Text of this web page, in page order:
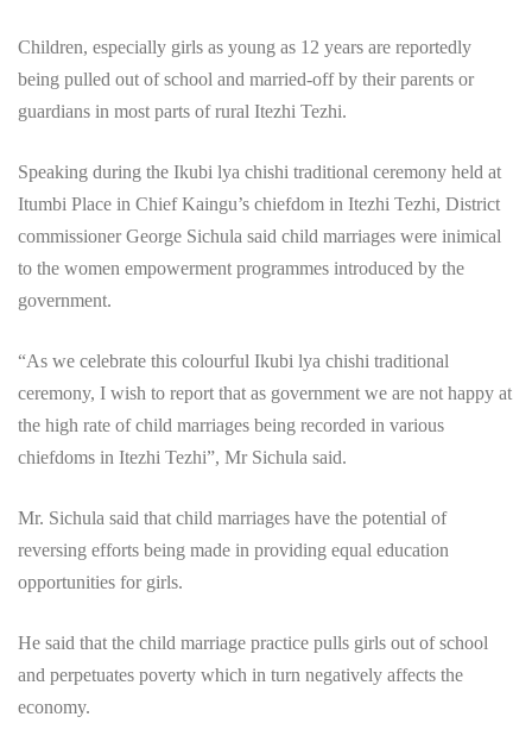
Children, especially girls as young as 12 years are reportedly
being pulled out of school and married-off by their parents or
guardians in most parts of rural Itezhi Tezhi.
Speaking during the Ikubi lya chishi traditional ceremony held at
Itumbi Place in Chief Kaingu’s chiefdom in Itezhi Tezhi, District
commissioner George Sichula said child marriages were inimical
to the women empowerment programmes introduced by the
government.
“As we celebrate this colourful Ikubi lya chishi traditional
ceremony, I wish to report that as government we are not happy at
the high rate of child marriages being recorded in various
chiefdoms in Itezhi Tezhi”, Mr Sichula said.
Mr. Sichula said that child marriages have the potential of
reversing efforts being made in providing equal education
opportunities for girls.
He said that the child marriage practice pulls girls out of school
and perpetuates poverty which in turn negatively affects the
economy.